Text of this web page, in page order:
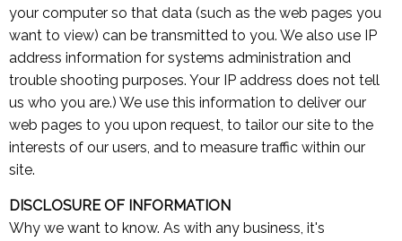
your computer so that data (such as the web pages you
want to view) can be transmitted to you. We also use IP
address information for systems administration and
trouble shooting purposes. Your IP address does not tell
us who you are.) We use this information to deliver our
web pages to you upon request, to tailor our site to the
interests of our users, and to measure traffic within our
site.
DISCLOSURE OF INFORMATION
Why we want to know. As with any business, it's